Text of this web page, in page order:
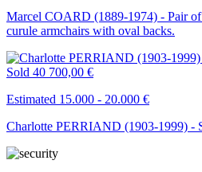
Marcel COARD (1889-1974) - Pair
curule armchairs with oval backs.
Sold 40 700,00 €
Estimated 15.000 - 20.000 €
Charlotte PERRIAND (1903-1999) -